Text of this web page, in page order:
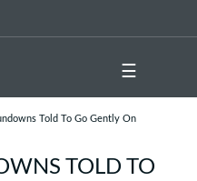
☰
Told To Go Gently On
TOLD TO